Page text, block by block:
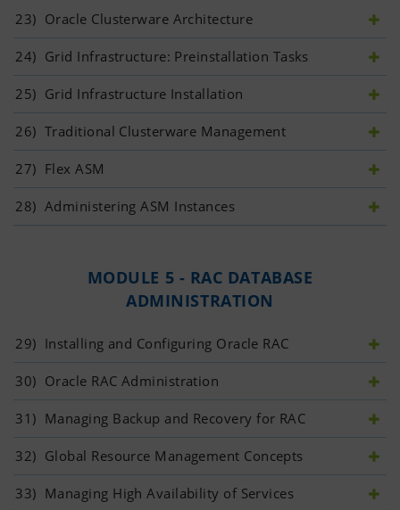
23) Oracle Clusterware Architecture
24) Grid Infrastructure: Preinstallation Tasks
25) Grid Infrastructure Installation
26) Traditional Clusterware Management
27) Flex ASM
28) Administering ASM Instances
MODULE 5 - RAC DATABASE
ADMINISTRATION
29) Installing and Configuring Oracle RAC
30) Oracle RAC Administration
31) Managing Backup and Recovery for RAC
32) Global Resource Management Concepts
33) Managing High Availability of Services